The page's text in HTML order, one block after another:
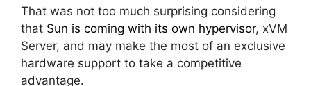
That was not too much surprising considering
that Sun is coming with its own hypervisor, xVM
Server, and may make the most of an exclusive
hardware support to take a competitive
advantage.